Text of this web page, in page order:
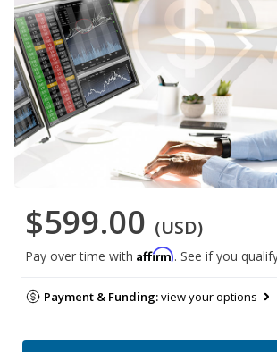
$599.00 (USD)
Pay over time with Affirm. See if you
Payment & Funding:view your options